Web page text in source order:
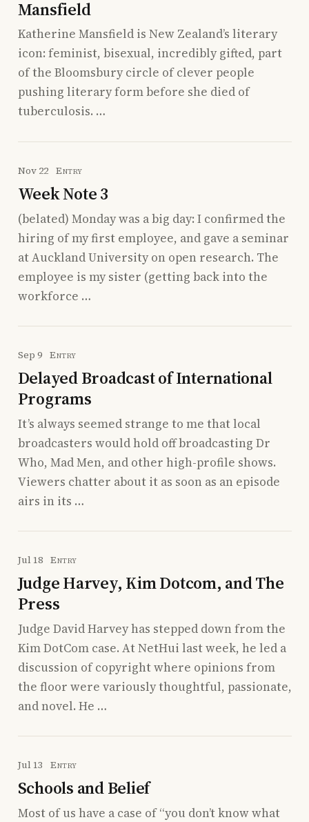
Mansfield
Katherine Mansfield is New Zealand’s literary
icon: feminist, bisexual, incredibly gifted, part
of the Bloomsbury circle of clever people
pushing literary form before she died of
tuberculosis. …
Nov 22 Entry
Week Note 3
(belated) Monday was a big day: I confirmed the
hiring of my first employee, and gave a seminar
at Auckland University on open research. The
employee is my sister (getting back into the
workforce …
Sep 9 Entry
Delayed Broadcast of International
Programs
It’s always seemed strange to me that local
broadcasters would hold off broadcasting Dr
Who, Mad Men, and other high-profile shows.
Viewers chatter about it as soon as an episode
airs in its …
Jul 18 Entry
Judge Harvey, Kim Dotcom, and The
Press
Judge David Harvey has stepped down from the
Kim DotCom case. At NetHui last week, he led a
discussion of copyright where opinions from
the floor were variously thoughtful, passionate,
and novel. He …
Jul 13 Entry
Schools and Belief
Most of us have a case of “you don’t know what